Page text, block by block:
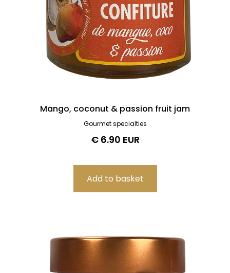
Mango, coconut & passion fruit jam
Gourmet specialties
€ 6.90 EUR